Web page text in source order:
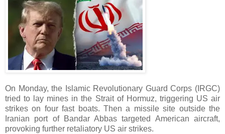
On Monday, the Islamic Revolutionary Guard Corps (IRGC)
tried to lay mines in the Strait of Hormuz, triggering US air
strikes on four fast boats. Then a missile site outside the
Iranian port of Bandar Abbas targeted American aircraft,
provoking further retaliatory US air strikes.